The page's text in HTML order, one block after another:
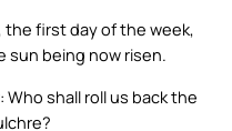
the first day of the week,
being now risen.
shall roll us back the